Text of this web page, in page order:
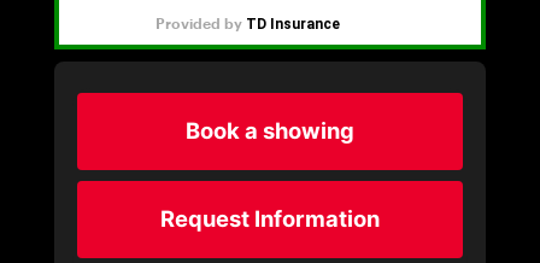
Book a showing
Request Information